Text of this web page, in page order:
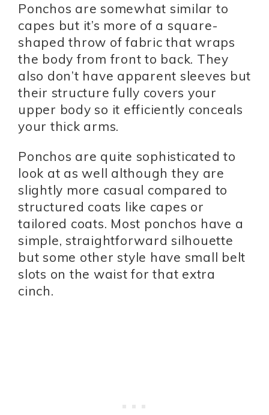
Ponchos are somewhat similar to
capes but it’s more of a square-
shaped throw of fabric that wraps
the body from front to back. They
also don’t have apparent sleeves but
their structure fully covers your
upper body so it efficiently conceals
your thick arms.
Ponchos are quite sophisticated to
look at as well although they are
slightly more casual compared to
structured coats like capes or
tailored coats. Most ponchos have a
simple, straightforward silhouette
but some other style have small belt
slots on the waist for that extra
cinch.